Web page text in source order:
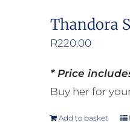
Thandora
R220.00
* Price
Buy her for
Add to basket